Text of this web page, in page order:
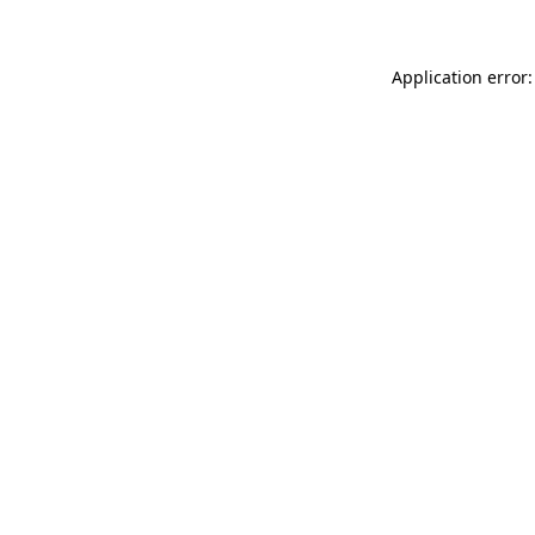
Application